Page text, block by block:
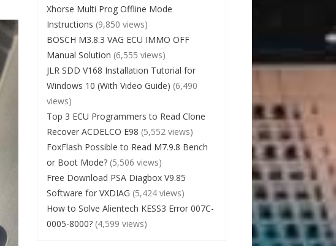
Xhorse Multi Prog Offline Mode
Instructions (9,850 views)
BOSCH M3.8.3 VAG ECU IMMO OFF
Manual Solution (6,555 views)
JLR SDD V168 Installation Tutorial for
Windows 10 (With Video Guide) (6,490
views)
Top 3 ECU Programmers to Read Clone
Recover ACDELCO E98 (5,552 views)
FoxFlash Possible to Read M7.9.8 Bench
or Boot Mode? (5,506 views)
Free Download PSA Diagbox V9.85
Software for VXDIAG (5,424 views)
How to Solve Alientech KESS3 Error 007C-
0005-8000? (4,599 views)